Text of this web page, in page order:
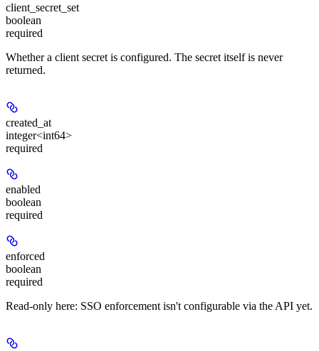
client_secret_set
boolean
required
Whether a client secret is configured. The secret itself is never
returned.
created_at
integer<int64>
required
enabled
boolean
required
enforced
boolean
required
Read-only here: SSO enforcement isn't configurable via the API yet.